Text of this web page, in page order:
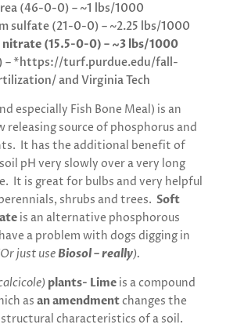
(46-0-0) – ~1 lbs/1000
sulfate (21-0-0) – ~2.25 lbs/1000
nitrate (15.5-0-0) – ~3 lbs/1000
– *https://turf.purdue.edu/fall-
and Virginia Tech
especially Fish Bone Meal) is an
releasing source of phosphorus and
It has the additional benefit of
pH very slowly over a very long
It is great for bulbs and very helpful
shrubs and trees. Soft
is an alternative phosphorous
a problem with dogs digging in
just use Biosol – really).
plants- Lime is a compound
as an amendmentchanges the
characteristics of a soil.